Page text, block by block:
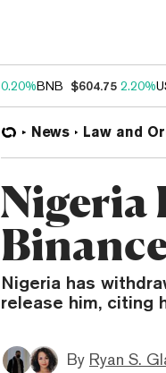
0.20%BNB $604.75 2.20%
News Law and
Nigeria
Nigeria has
release him, citing
By Ryan S.